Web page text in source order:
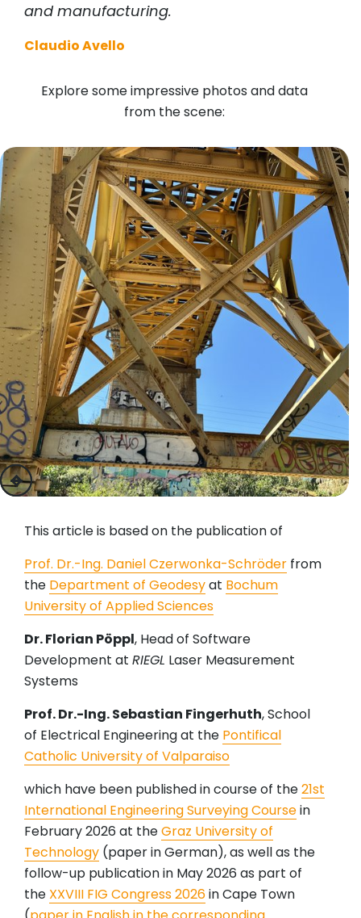
and manufacturing.
Claudio Avello
Explore some impressive photos and data
from the scene:
previous
next
This article is based on the publication of
Prof. Dr.-Ing. Daniel Czerwonka-Schröder from
the Department of Geodesyat Bochum
University of Applied Sciences
Dr. Florian Pöppl, Head of Software
Development at RIEGL Laser Measurement
Systems
Prof. Dr.-Ing. Sebastian Fingerhuth, School
of Electrical Engineering at the Pontifical
Catholic University of Valparaiso
which have been published in course of the21st
International Engineering Surveying Coursein
February 2026 at theGraz University of
Technology (paper in German), as well as the
follow-up publication in May 2026 as part of
the XXVIII FIG Congress 2026in Cape Town